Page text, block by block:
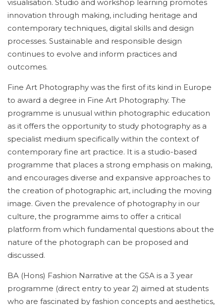
visualisation. Studio and workshop learning promotes
innovation through making, including heritage and
contemporary techniques, digital skills and design
processes. Sustainable and responsible design
continues to evolve and inform practices and
outcomes.
Fine Art Photography was the first of its kind in Europe
to award a degree in Fine Art Photography. The
programme is unusual within photographic education
as it offers the opportunity to study photography as a
specialist medium specifically within the context of
contemporary fine art practice. It is a studio-based
programme that places a strong emphasis on making,
and encourages diverse and expansive approaches to
the creation of photographic art, including the moving
image. Given the prevalence of photography in our
culture, the programme aims to offer a critical
platform from which fundamental questions about the
nature of the photograph can be proposed and
discussed.
BA (Hons) Fashion Narrative at the GSA is a 3 year
programme (direct entry to year 2) aimed at students
who are fascinated by fashion concepts and aesthetics,